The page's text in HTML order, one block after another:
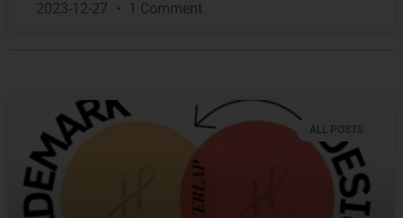
2023-12-27 1 Comment
ALL POSTS